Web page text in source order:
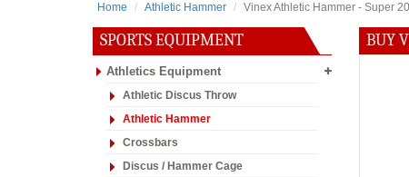
Home Athletic Hammer Vinex Athletic Hammer - Super
SPORTS EQUIPMENT
Athletics Equipment
Athletic Discus Throw
Athletic Hammer
Crossbars
Discus / Hammer Cage
BUY